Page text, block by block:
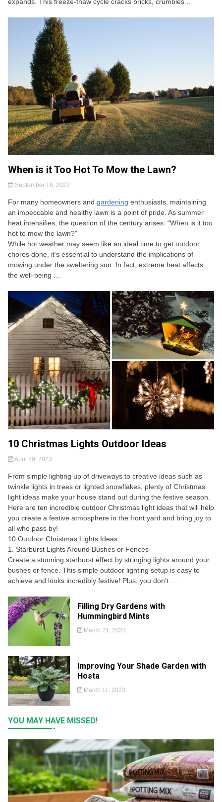
When is it Too Hot To Mow the Lawn?
September 18, 2023
For many homeowners and gardening enthusiasts, maintaining
an impeccable and healthy lawn is a point of pride. As summer
heat intensifies, the question of the century arises: “When is it too
hot to mow the lawn?”
While hot weather may seem like an ideal time to get outdoor
chores done, it’s essential to understand the implications of
mowing under the sweltering sun. In fact, extreme heat affects
the well-being …
10 Christmas Lights Outdoor Ideas
April 29, 2023
From simple lighting up of driveways to creative ideas such as
twinkle lights in trees or lighted snowflakes, plenty of Christmas
light ideas make your house stand out during the festive season.
Here are ten incredible outdoor Christmas light ideas that will help
you create a festive atmosphere in the front yard and bring joy to
all who pass by!
10 Outdoor Christmas Lights Ideas
1. Starburst Lights Around Bushes or Fences
Create a stunning starburst effect by stringing lights around your
bushes or fence. This simple outdoor lighting setup is easy to
achieve and looks incredibly festive! Plus, you don’t …
Filling Dry Gardens with
Hummingbird Mints
March 21, 2023
Improving Your Shade Garden with
Hosta
March 11, 2023
YOU MAY HAVE MISSED!